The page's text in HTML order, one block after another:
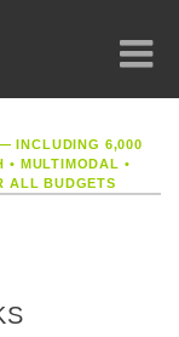
INCLUDING 6,000
• MULTIMODAL •
ALL BUDGETS